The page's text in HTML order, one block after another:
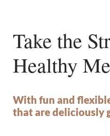
Take the
Healthy
With fun and
that are deliciously